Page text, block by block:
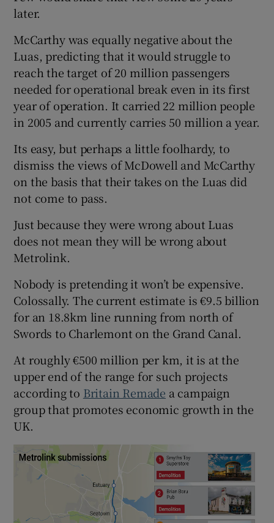
later.
McCarthy was equally negative about the
Luas, predicting that it would struggle to
reach the target of 20 million passengers
needed for operational break even in its first
year of operation. It carried 22 million people
in 2005 and currently carries 50 million a year.
Its easy, but perhaps a little foolhardy, to
dismiss the views of McDowell and McCarthy
on the basis that their takes on the Luas did
not come to pass.
Just because they were wrong about Luas
does not mean they will be wrong about
Metrolink.
Nobody is pretending it won’t be expensive.
Colossally. The current estimate is €9.5 billion
for an 18.8km line running from north of
Swords to Charlemont on the Grand Canal.
At roughly €500 million per km, it is at the
upper end of the range for such projects
according to Britain Remade a campaign
group that promotes economic growth in the
UK.